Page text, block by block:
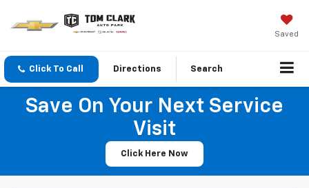
Saved
Click To Call Directions Search
Save On Your Next Service
Visit
Click Here Now